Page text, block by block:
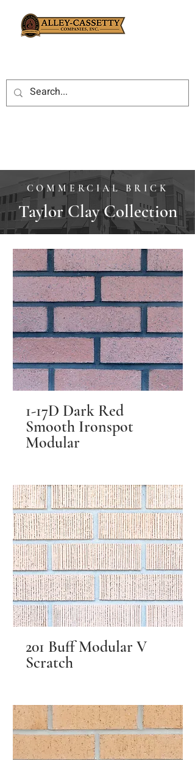
COMMERCIAL BRICK
Taylor Clay Collection
1-17D Dark Red
Smooth Ironspot
Modular
201 Buff Modular V
Scratch